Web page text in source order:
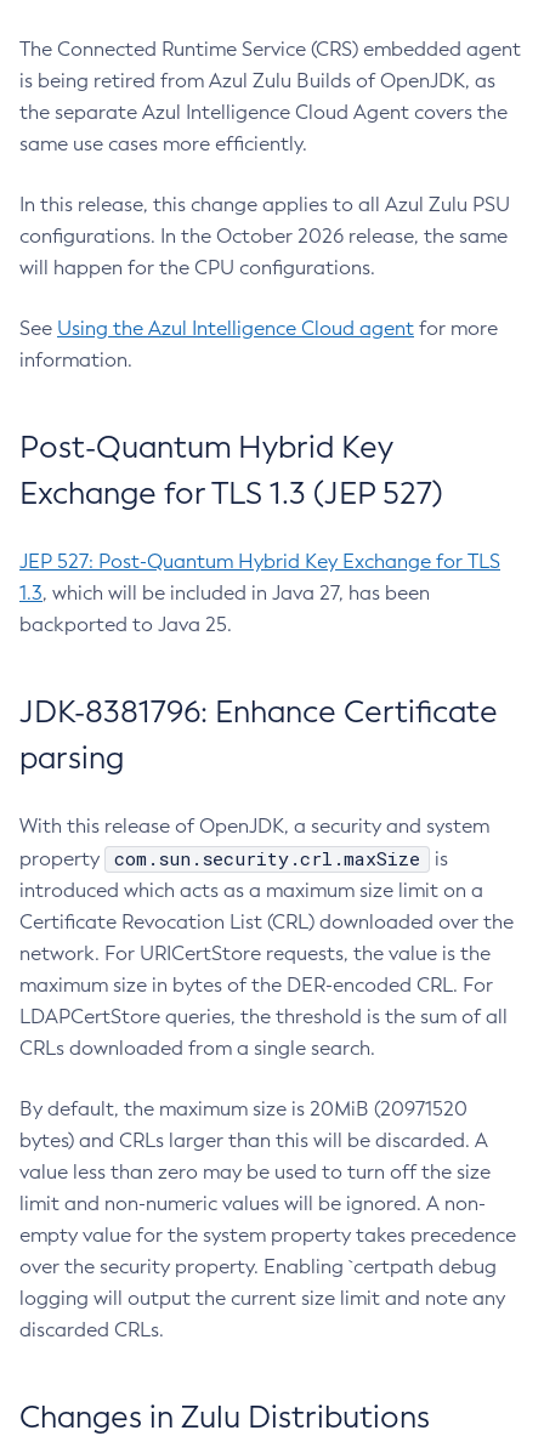
The Connected Runtime Service (CRS) embedded agent
is being retired from Azul Zulu Builds of OpenJDK, as
the separate Azul Intelligence Cloud Agent covers the
same use cases more efficiently.
In this release, this change applies to all Azul Zulu PSU
configurations. In the October 2026 release, the same
will happen for the CPU configurations.
See Using the Azul Intelligence Cloud agent for more
information.
Post-Quantum Hybrid Key
Exchange for TLS 1.3 (JEP 527)
JEP 527: Post-Quantum Hybrid Key Exchange for TLS
1.3, which will be included in Java 27, has been
backported to Java 25.
JDK-8381796: Enhance Certificate
parsing
With this release of OpenJDK, a security and system
property
com.sun.security.crl.maxSize
is
introduced which acts as a maximum size limit on a
Certificate Revocation List (CRL) downloaded over the
network. For URICertStore requests, the value is the
maximum size in bytes of the DER-encoded CRL. For
LDAPCertStore queries, the threshold is the sum of all
CRLs downloaded from a single search.
By default, the maximum size is 20MiB (20971520
bytes) and CRLs larger than this will be discarded. A
value less than zero may be used to turn off the size
limit and non-numeric values will be ignored. A non-
empty value for the system property takes precedence
over the security property. Enabling `certpath debug
logging will output the current size limit and note any
discarded CRLs.
Changes in Zulu Distributions